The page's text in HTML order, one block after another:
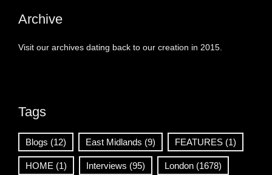
Archive
Visit our archives dating back to our creation in 2015.
Tags
Blogs (12) East Midlands (9) FEATURES (1)
HOME (1) Interviews (95) London (1678)